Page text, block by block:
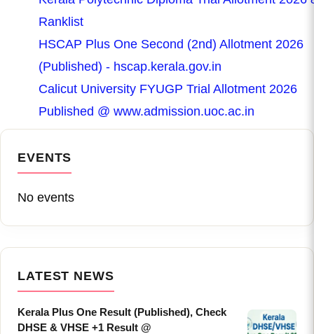
Ranklist
HSCAP Plus One Second (2nd) Allotment 2026
(Published) - hscap.kerala.gov.in
Calicut University FYUGP Trial Allotment 2026
Published @ www.admission.uoc.ac.in
EVENTS
No events
LATEST NEWS
Kerala Plus One Result (Published), Check
DHSE & VHSE +1 Result @